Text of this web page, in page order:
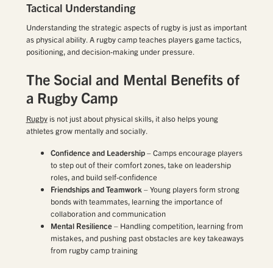
Tactical Understanding
Understanding the strategic aspects of rugby is just as important
as physical ability. A rugby camp teaches players game tactics,
positioning, and decision-making under pressure.
The Social and Mental Benefits of
a Rugby Camp
Rugbyis not just about physical skills, it also helps young
athletes grow mentally and socially.
Confidence and Leadership– Camps encourage players
to step out of their comfort zones, take on leadership
roles, and build self-confidence
Friendships and Teamwork – Young players form strong
bonds with teammates, learning the importance of
collaboration and communication
Mental Resilience– Handling competition, learning from
mistakes, and pushing past obstacles are key takeaways
from rugby camp training